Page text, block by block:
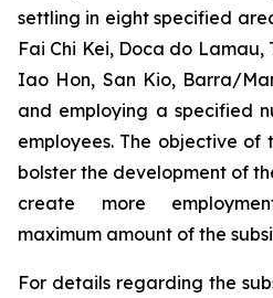
settling in eight specified
Fai Chi Kei, Doca do Lamau,
Iao Hon, San Kio, Barra/
and employing a specified
employees. The objective of
bolster the development of
create more
maximum amount of the
For details regarding the